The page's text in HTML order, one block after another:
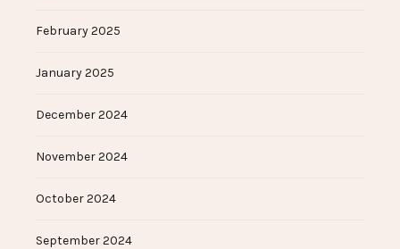
February 2025
January 2025
December 2024
November 2024
October 2024
September 2024